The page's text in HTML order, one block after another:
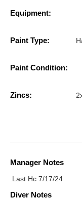
Equipment:
Paint Type:
Paint Condition:
Zincs:
Manager Notes
.Last Hc 7/17/24
Diver Notes